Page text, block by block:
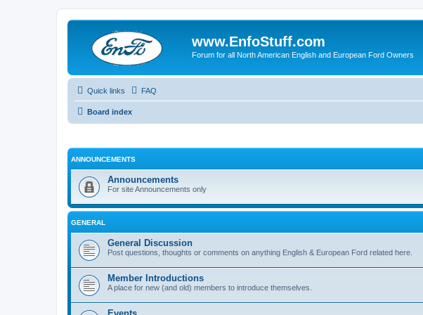
www.EnfoStuff.com
Forum for all North American English and European Ford Owners
Quick links FAQ
Board index
ANNOUNCEMENTS
Announcements
For site Announcements only
GENERAL
General Discussion
Post questions, thoughts or comments on anything English & European Ford related here.
Member Introductions
A place for new (and old) members to introduce themselves.